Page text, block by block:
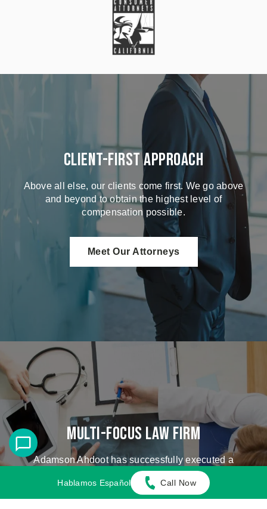
Client-First Approach
Above all else, our clients come first. We go above
and beyond to obtain the highest level of
compensation possible.
Meet Our Attorneys
Multi-Focus Law Firm
Adamson Ahdoot has successfully executed a
plethora of personal injury cases.
Hablamos Español Call Now